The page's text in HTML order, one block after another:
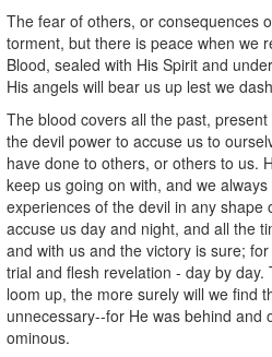
The fear of others, or consequences
torment, but there is peace when we
Blood, sealed with His Spirit and
His angels will bear us up lest we
The blood covers all the past,
the devil power to accuse us to
have done to others, or others to us.
keep us going on with, and we
experiences of the devil in any shape
accuse us day and night, and all the
and with us and the victory is sure;
trial and flesh revelation - day by
loom up, the more surely will we find
unnecessary--for He was behind and
ominous.